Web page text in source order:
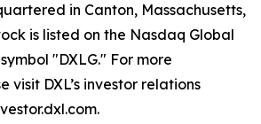
in Canton, Massachusetts,
is listed on the Nasdaq Global
"DXLG." For more
visit DXL’s investor relations